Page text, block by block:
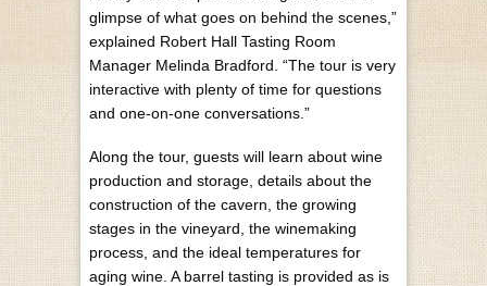
glimpse of what goes on behind the scenes,”
explained Robert Hall Tasting Room
Manager Melinda Bradford. “The tour is very
interactive with plenty of time for questions
and one-on-one conversations.”
Along the tour, guests will learn about wine
production and storage, details about the
construction of the cavern, the growing
stages in the vineyard, the winemaking
process, and the ideal temperatures for
aging wine. A barrel tasting is provided as is